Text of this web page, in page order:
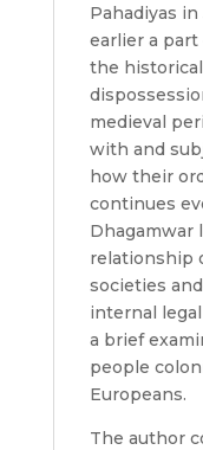
Pahadiyas
earlier a
the
medieval
with and
how their
continues
Dhagamwar
relationship
societies
internal
a brief
people
Europeans.
The author